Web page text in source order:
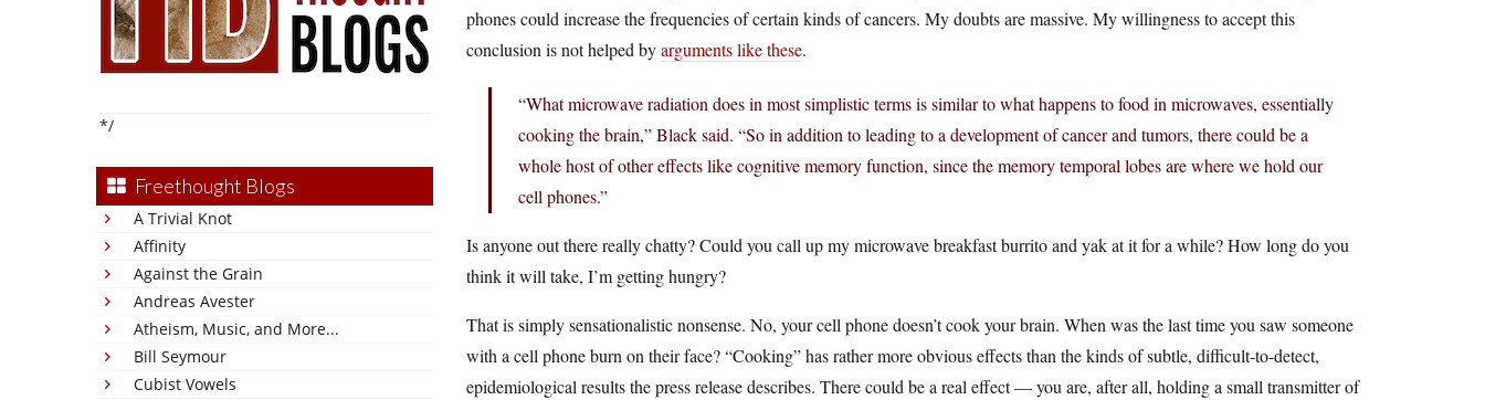
*/
Freethought Blogs
A Trivial Knot
Affinity
Against the Grain
Andreas Avester
Atheism, Music, and More...
Bill Seymour
Cubist Vowels
phones could increase the frequencies of certain kinds of cancers. My doubts are massive. My willingness to accept this
conclusion is not helped byarguments like these.
“What microwave radiation does in most simplistic terms is similar to what happens to food in microwaves, essentially
cooking the brain,” Black said. “So in addition to leading to a development of cancer and tumors, there could be a
whole host of other effects like cognitive memory function, since the memory temporal lobes are where we hold our
cell phones.”
Is anyone out there really chatty? Could you call up my microwave breakfast burrito and yak at it for a while? How long do you
think it will take, I’m getting hungry?
That is simply sensationalistic nonsense. No, your cell phone doesn’t cook your brain. When was the last time you saw someone
with a cell phone burn on their face? “Cooking” has rather more obvious effects than the kinds of subtle, difficult-to-detect,
epidemiological results the press release describes. There could be a real effect — you are, after all, holding a small transmitter of